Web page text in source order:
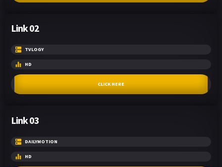
Link 02
TVLOGY
HD
CLICK HERE
Link 03
DAILYMOTION
HD